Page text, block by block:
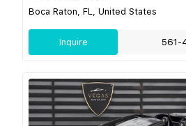
Boca Raton, FL, United States
Inquire 561-